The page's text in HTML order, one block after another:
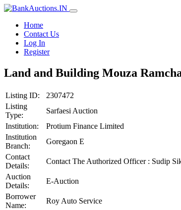
Home
Contact Us
Log In
Register
Land and Building Mouza
Listing ID:
2307472
Listing
Type:
Sarfaesi Auction
Institution:
Protium Finance Limited
Institution
Branch:
Goregaon E
Contact
Details:
Contact The Authorized Officer : Sudip
Auction
Details:
E-Auction
Borrower
Name:
Roy Auto Service